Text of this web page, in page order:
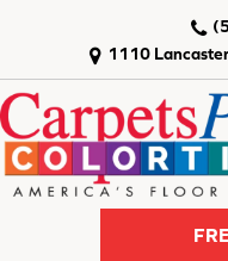
1110